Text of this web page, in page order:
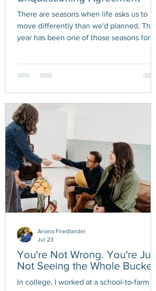
There are seasons when life asks us to
move differently than we'd planned. This
year has been one of those seasons for
myself, and accept that my capacity isn't
uncovered something I wasn't expecting
— the stories I tell myself about
productivity, self-worth, and what it
to make meaningful progress. The hardest
part ha
You're Not Wrong. You're Just
Not Seeing the Whole Bucket.
In college, I worked at a school-to-farm
Ariana Friedlander
Jul 23